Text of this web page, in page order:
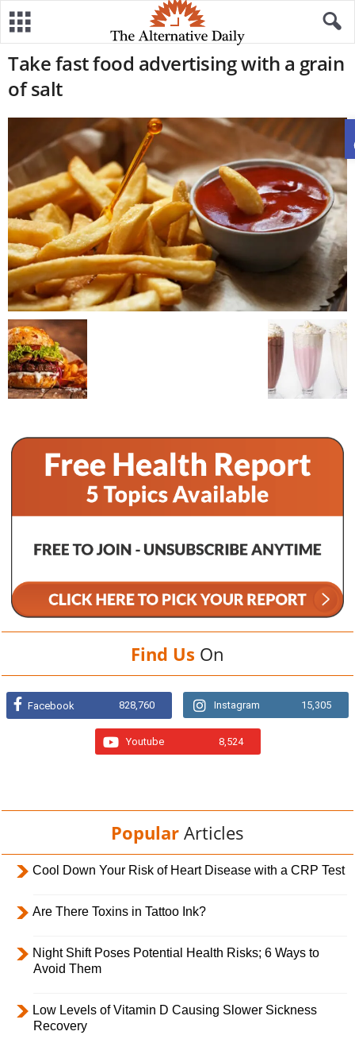
Take fast food advertising with a grain
of salt
Find Us On
Facebook 828,760 Instagram 15,305
Youtube 8,524
Popular Articles
Cool Down Your Risk of Heart Disease with a CRP Test
Are There Toxins in Tattoo Ink?
Night Shift Poses Potential Health Risks; 6 Ways to
Avoid Them
Low Levels of Vitamin D Causing Slower Sickness
Recovery